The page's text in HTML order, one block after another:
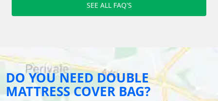
SEE ALL FAQ'S
DO YOU NEED DOUBLE
MATTRESS COVER BAG?